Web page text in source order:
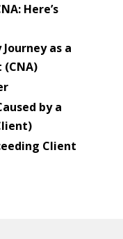
Here’s
as a
by a
Client